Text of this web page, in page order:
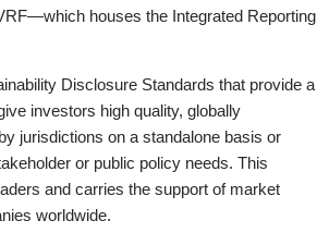
houses the Integrated Reporting
Disclosure Standards that provide a
investors high quality, globally
jurisdictions on a standalone basis or
or public policy needs. This
and carries the support of market
worldwide.